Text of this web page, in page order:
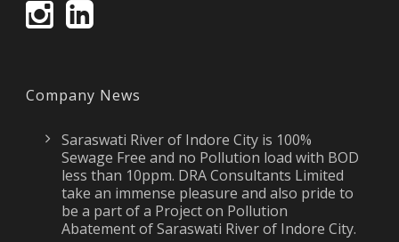
Company News
Saraswati River of Indore City is 100%
Sewage Free and no Pollution load with BOD
less than 10ppm. DRA Consultants Limited
take an immense pleasure and also pride to
be a part of a Project on Pollution
Abatement of Saraswati River of Indore City.